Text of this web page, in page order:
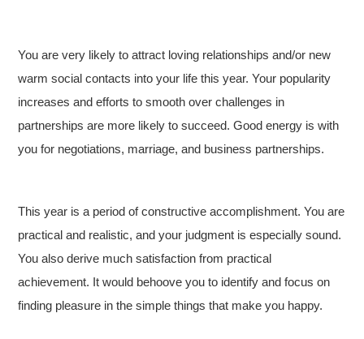
You are very likely to attract loving relationships and/or new
warm social contacts into your life this year. Your popularity
increases and efforts to smooth over challenges in
partnerships are more likely to succeed. Good energy is with
you for negotiations, marriage, and business partnerships.
This year is a period of constructive accomplishment. You are
practical and realistic, and your judgment is especially sound.
You also derive much satisfaction from practical
achievement. It would behoove you to identify and focus on
finding pleasure in the simple things that make you happy.